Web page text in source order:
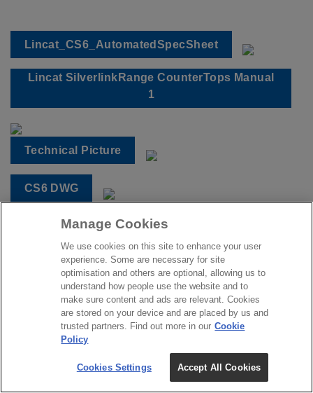
Lincat_CS6_AutomatedSpecSheet
Lincat SilverlinkRange CounterTops Manual
1
Technical Picture
CS6 DWG
CS6 DXF
CS6 IFC
CS6 REVIT
Manage Cookies
We use cookies on this site to enhance your user
experience. Some are necessary for site
optimisation and others are optional, allowing us to
understand how people use the website and to
make sure content and ads are relevant. Cookies
are stored on your device and are placed by us and
trusted partners. Find out more in our Cookie
Policy
Cookies Settings Accept All Cookies